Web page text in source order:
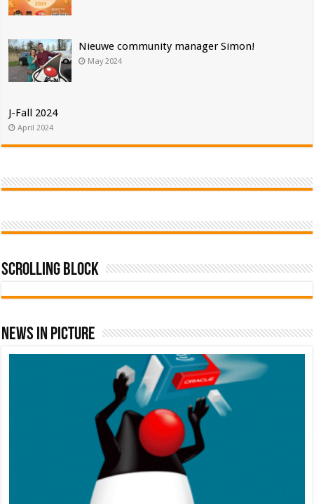
Nieuwe community manager Simon!
May 2024
J-Fall 2024
April 2024
Scrolling Block
News In Picture